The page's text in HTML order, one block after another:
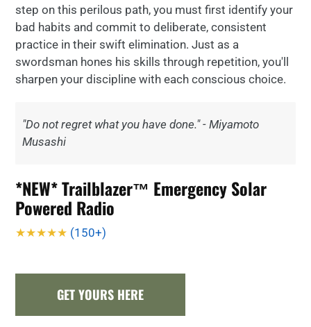
step on this perilous path, you must first identify your
bad habits and commit to deliberate, consistent
practice in their swift elimination. Just as a
swordsman hones his skills through repetition, you'll
sharpen your discipline with each conscious choice.
"Do not regret what you have done." - Miyamoto
Musashi
*NEW* Trailblazer™ Emergency Solar
Powered Radio
★★★★★ (150+)
GET YOURS HERE